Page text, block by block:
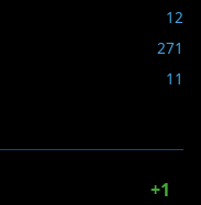
12
271
11
+1